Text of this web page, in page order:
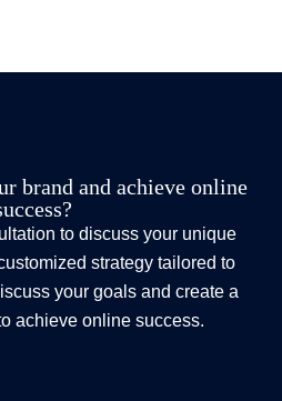
brand and achieve online
to discuss your unique
strategy tailored to
your goals and create a
achieve online success.